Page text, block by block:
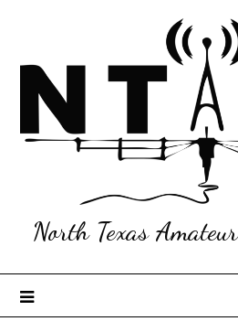
North Texas